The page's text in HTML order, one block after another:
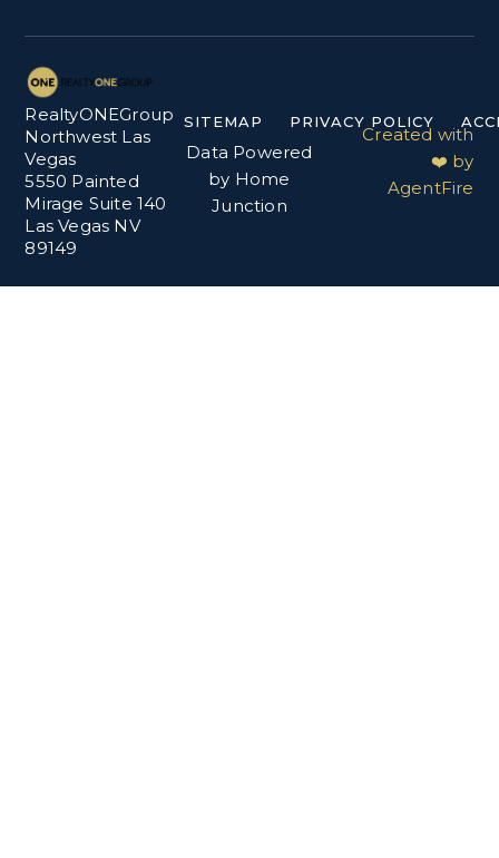
RealtyONEGroup
Northwest Las
Vegas
5550 Painted
Mirage Suite 140
Las Vegas NV
89149
SITEMAP PRIVACY POLICY
Data Powered
by Home
Junction
Created with
❤️ by
AgentFire